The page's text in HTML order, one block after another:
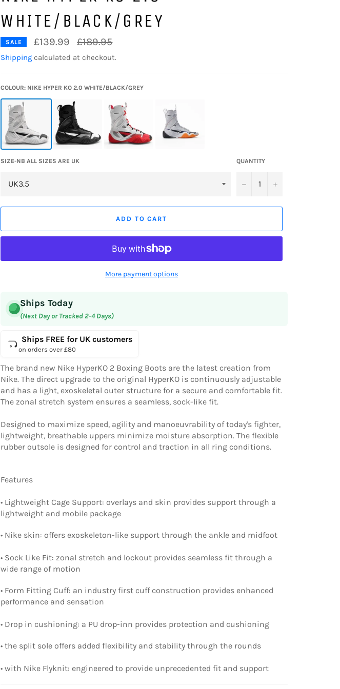
WHITE/BLACK/GREY
SALE £139.99
Regular
price
£189.95
Shipping calculated at checkout.
COLOUR: NIKE HYPER KO 2.0 WHITE/BLACK/GREY
SIZE-NB ALL SIZES ARE UK QUANTITY
− +
ADD TO CART
More payment options
Ships Today
(Next Day or Tracked 2-4 Days)
Ships FREE for UK customers
on orders over £80
The brand new Nike HyperKO 2 Boxing Boots are the latest creation from
Nike. The direct upgrade to the original HyperKO is continuously adjustable
and has a light, exoskeletal outer structure for a secure and comfortable fit.
The zonal stretch system ensures a seamless, sock-like fit.
Designed to maximize speed, agility and manoeuvrability of today's fighter,
lightweight, breathable uppers minimize moisture absorption. The flexible
rubber outsole is designed for control and traction in all ring conditions.
Features
• Lightweight Cage Support: overlays and skin provides support through a
lightweight and mobile package
• Nike skin: offers exoskeleton-like support through the ankle and midfoot
• Sock Like Fit: zonal stretch and lockout provides seamless fit through a
wide range of motion
• Form Fitting Cuff: an industry first cuff construction provides enhanced
performance and sensation
• Drop in cushioning: a PU drop-inn provides protection and cushioning
• the split sole offers added flexibility and stability through the rounds
• with Nike Flyknit: engineered to provide unprecedented fit and support